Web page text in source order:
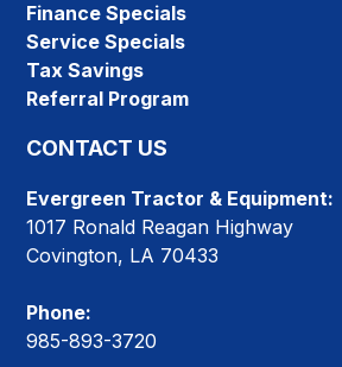
Finance Specials
Service Specials
Tax Savings
Referral Program
CONTACT US
Evergreen Tractor & Equipment:
1017 Ronald Reagan Highway
Covington, LA 70433
Phone:
985-893-3720